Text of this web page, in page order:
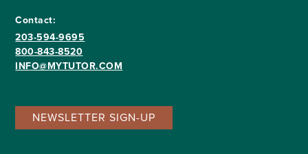
Contact:
203-594-9695
800-843-8520
INFO@MYTUTOR.COM
NEWSLETTER SIGN-UP